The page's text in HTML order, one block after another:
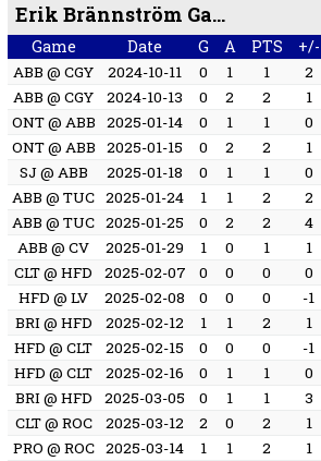
Erik Brännström Game by Game
Game Date G A PTS +/-
ABB @ CGY 2024-10-11 0 1 1 2
ABB @ CGY
2024-10-13 0 2 2 1
ONT @ ABB
2025-01-14 0 1 1 0
ONT @ ABB
2025-01-15 0 2 2 1
SJ @ ABB
2025-01-18 0 1 1 0
ABB @ TUC 2025-01-24 1 1 2 2
ABB @ TUC 2025-01-25 0 2 2 4
ABB @ CV
2025-01-29 1 0 1 1
CLT @ HFD
2025-02-07 0 0 0 0
HFD @ LV
2025-02-08 0 0 0 -1
BRI @ HFD
2025-02-12 1 1 2 1
HFD @ CLT
2025-02-15 0 0 0 -1
HFD @ CLT
2025-02-16 0 1 1 0
BRI @ HFD
2025-03-05 0 1 1 3
CLT @ ROC
2025-03-12 2 0 2 1
PRO @ ROC 2025-03-14 1 1 2 1